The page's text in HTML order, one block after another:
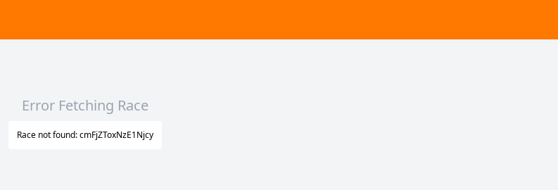
Error Fetching Race
Race not found: cmFjZToxNzE1Njcy